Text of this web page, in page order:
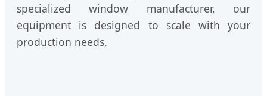
specialized window manufacturer, our
equipment is designed to scale with your
production needs.